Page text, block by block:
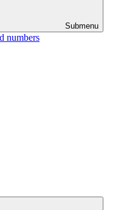
Submenu
numbers